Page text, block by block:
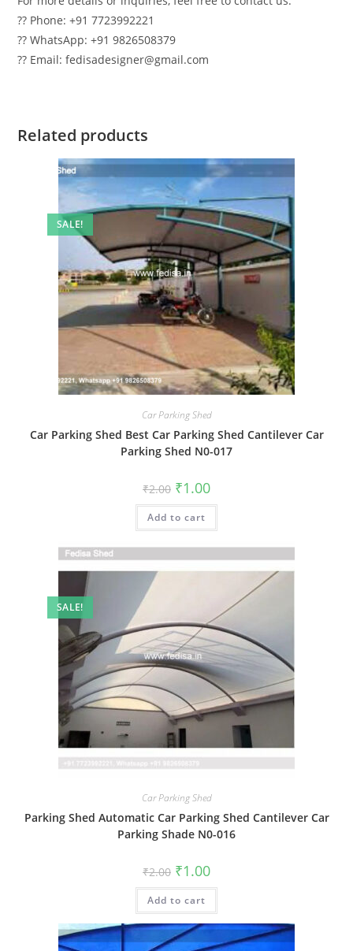
?? Phone: +91 7723992221
?? WhatsApp: +91 9826508379
?? Email: fedisadesigner@gmail.com
Related products
SALE!
Car Parking Shed
Car Parking Shed Best Car Parking Shed Cantilever Car
Parking Shed N0-017
₹2.00 Original
price
was:
₹2.00.
₹1.00Current
is:
Add to cart
SALE!
Car Parking Shed
Parking Shed Automatic Car Parking Shed Cantilever Car
Parking Shade N0-016
₹2.00 Original
price
was:
₹2.00.
₹1.00Current
is:
Add to cart